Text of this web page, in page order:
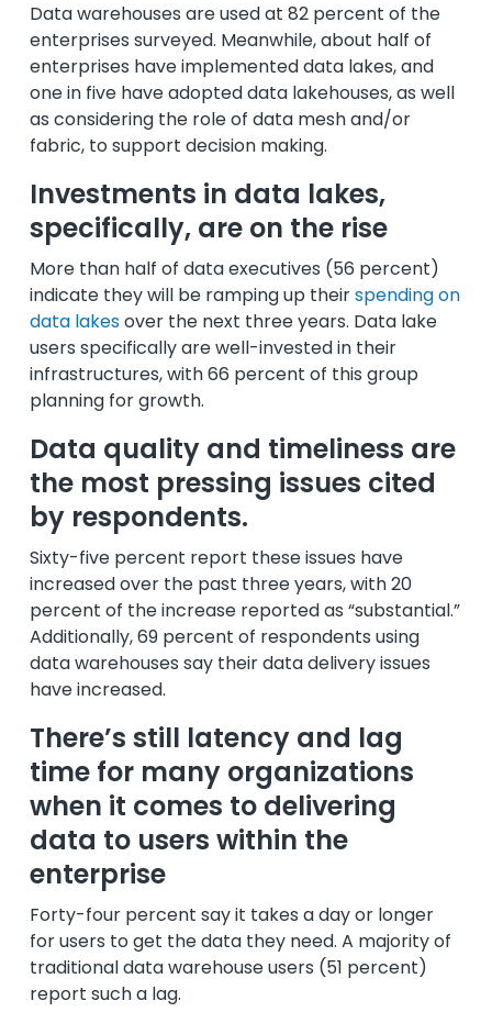
Data warehouses are used at 82 percent of the
enterprises surveyed. Meanwhile, about half of
enterprises have implemented data lakes, and
one in five have adopted data lakehouses, as well
as considering the role of data mesh and/or
fabric, to support decision making.
Investments in data lakes,
specifically, are on the rise
More than half of data executives (56 percent)
indicate they will be ramping up theirspending on
data lakesover the next three years. Data lake
users specifically are well-invested in their
infrastructures, with 66 percent of this group
planning for growth.
Data quality and timeliness are
the most pressing issues cited
by respondents.
Sixty-five percent report these issues have
increased over the past three years, with 20
percent of the increase reported as “substantial.”
Additionally, 69 percent of respondents using
data warehouses say their data delivery issues
have increased.
There’s still latency and lag
time for many organizations
when it comes to delivering
data to users within the
enterprise
Forty-four percent say it takes a day or longer
for users to get the data they need. A majority of
traditional data warehouse users (51 percent)
report such a lag.